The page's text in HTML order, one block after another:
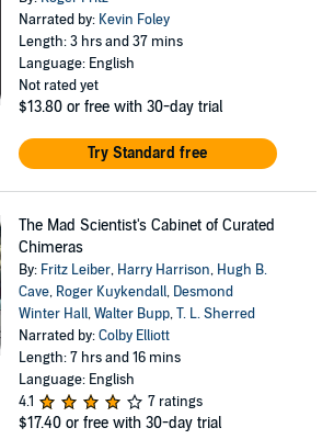
Narrated by: Kevin Foley
Length: 3 hrs and 37 mins
Language: English
Not rated yet
$13.80 or free with 30-day trial
Try Standard free
The Mad Scientist's Cabinet of Curated
Chimeras
By: Fritz Leiber, Harry Harrison, Hugh B.
Cave, Roger Kuykendall, Desmond
Winter Hall,Walter Bupp,T. L. Sherred
Narrated by:Colby Elliott
Length: 7 hrs and 16 mins
Language: English
4.1
7 ratings
$17.40 or free with 30-day trial